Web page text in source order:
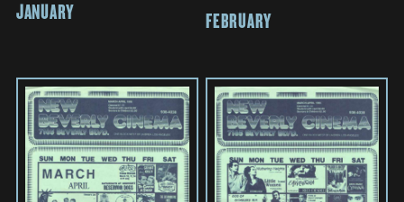
JANUARY FEBRUARY